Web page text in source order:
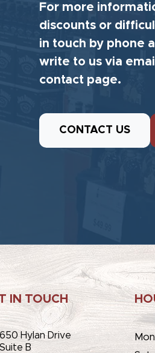
For more
discounts or
in touch by phone
write to us via
contact page.
CONTACT US
IN TOUCH
650 Hylan Drive
Suite B